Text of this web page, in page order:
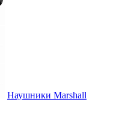
Наушники Marshall